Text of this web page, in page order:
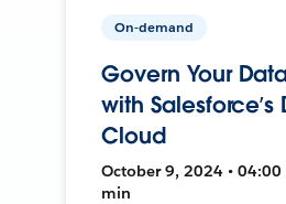
On-demand
Govern Your
with Salesforce’s
Cloud
October 9, 2024 • 04:00
min